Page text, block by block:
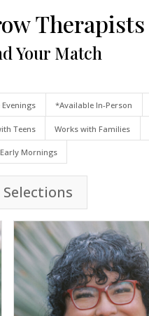
Therapists
Your Match
*Available In-Person
Teens Works with Families
Mornings